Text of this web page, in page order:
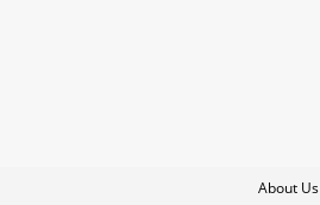
About Us